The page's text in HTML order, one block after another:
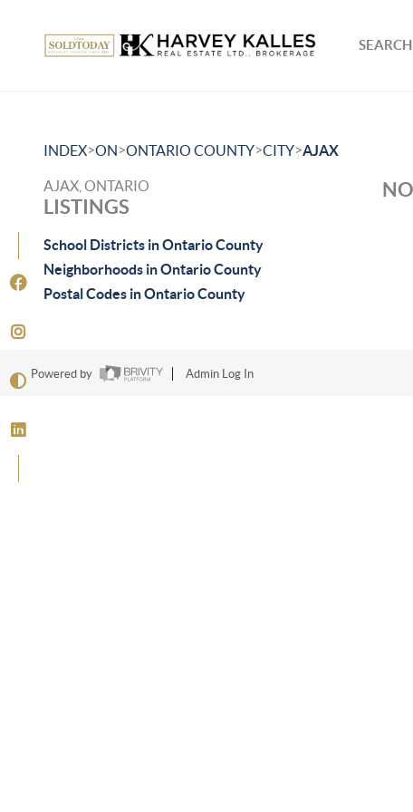
INDEX>ON>ONTARIO COUNTY>CITY>AJAX
AJAX, ONTARIO
LISTINGS
School Districts in Ontario County
Neighborhoods in Ontario County
Postal Codes in Ontario County
Powered by Admin Log In